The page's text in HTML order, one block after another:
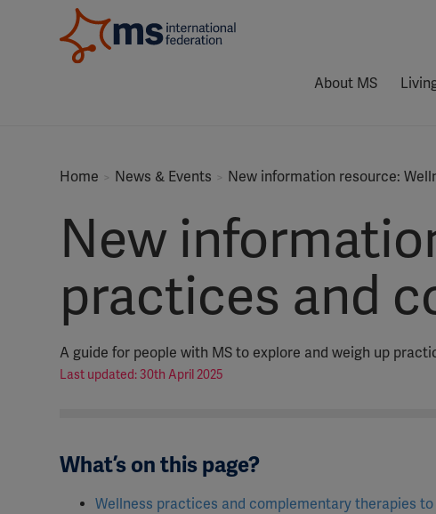
About MS
Home News & Events New information resource:
New
practices and
A guide for people with MS to explore and weigh up
Last updated: 30th April 2025
What’s on this page?
Wellness practices and complementary therapies to